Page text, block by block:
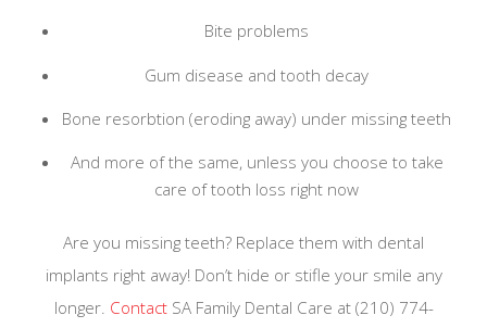
Bite problems
Gum disease and tooth decay
Bone resorbtion (eroding away) under missing teeth
And more of the same, unless you choose to take
care of tooth loss right now
Are you missing teeth? Replace them with dental
implants right away! Don’t hide or stifle your smile any
longer. ContactSA Family Dental Care at (210) 774-